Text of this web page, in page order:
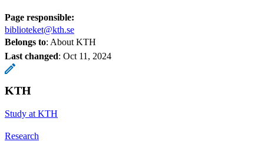
Page responsible:
biblioteket@kth.se
Belongs to: About KTH
Last changed: Oct 11, 2024
KTH
Study at KTH
Research